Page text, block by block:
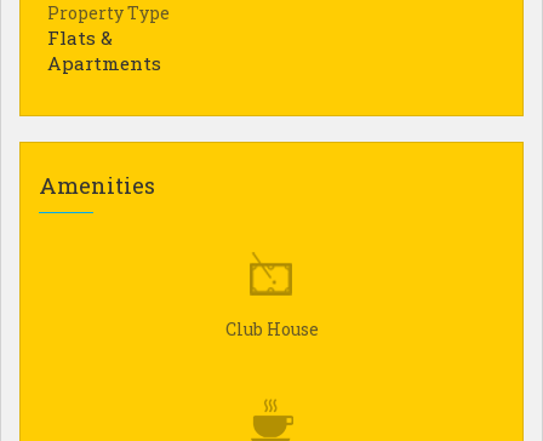
Property Type
Flats &
Apartments
Amenities
Club House